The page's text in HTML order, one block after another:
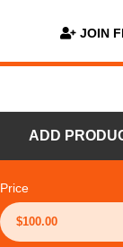
JOIN
ADD
Price